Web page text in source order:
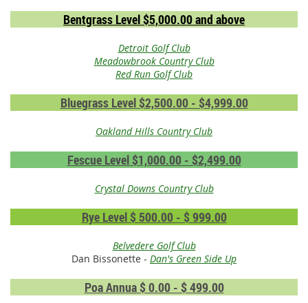
Bentgrass Level $5,000.00 and above
Detroit Golf Club
Meadowbrook Country Club
Red Run Golf Club
Bluegrass Level $2,500.00 - $4,999.00
Oakland Hills Country Club
Fescue Level $1,000.00 - $2,499.00
Crystal Downs Country Club
Rye Level $ 500.00 - $ 999.00
Belvedere Golf Club
Dan Bissonette - Dan's Green Side Up
Poa Annua $ 0.00 - $ 499.00